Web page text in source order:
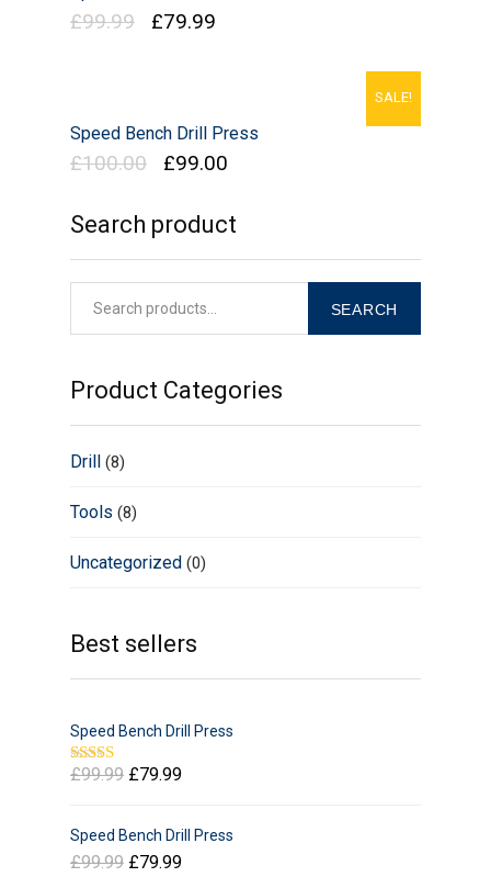
£99.99 £79.99
SALE!
Speed Bench Drill Press
£100.00 £99.00
Search product
SEARCH
Product Categories
Drill (8)
Tools (8)
Uncategorized (0)
Best sellers
Speed Bench Drill Press
Rated5.00
£99.99 £79.99
Speed Bench Drill Press
£99.99 £79.99